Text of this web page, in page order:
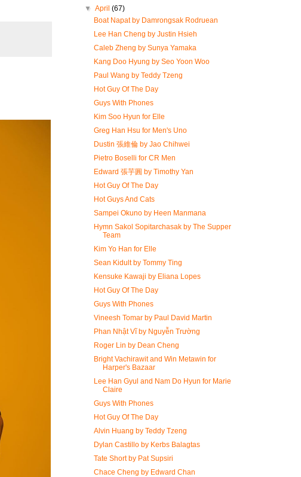
▼April(67)
Boat Napat by Damrongsak Rodruean
Lee Han Cheng by Justin Hsieh
Caleb Zheng by Sunya Yamaka
Kang Doo Hyung by Seo Yoon Woo
Paul Wang by Teddy Tzeng
Hot Guy Of The Day
Guys With Phones
Kim Soo Hyun for Elle
Greg Han Hsu for Men's Uno
Dustin 張維倫 by Jao Chihwei
Pietro Boselli for CR Men
Edward 張芋圓 by Timothy Yan
Hot Guy Of The Day
Hot Guys And Cats
Sampei Okuno by Heen Manmana
Hymn Sakol Sopitarchasak by The Supper
Team
Kim Yo Han for Elle
Sean Kidult by Tommy Ting
Kensuke Kawaji by Eliana Lopes
Hot Guy Of The Day
Guys With Phones
Vineesh Tomar by Paul David Martin
Phan Nhật Vĩ by Nguyễn Trường
Roger Lin by Dean Cheng
Bright Vachirawit and Win Metawin for
Harper's Bazaar
Lee Han Gyul and Nam Do Hyun for Marie
Claire
Guys With Phones
Hot Guy Of The Day
Alvin Huang by Teddy Tzeng
Dylan Castillo by Kerbs Balagtas
Tate Short by Pat Supsiri
Chace Cheng by Edward Chan